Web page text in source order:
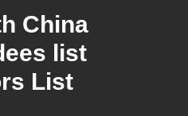
China
list
List